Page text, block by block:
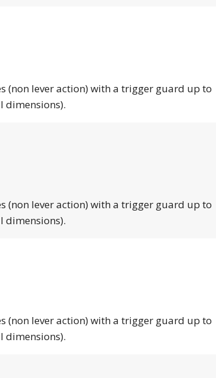
(non lever action) with a trigger guard up to
dimensions).
(non lever action) with a trigger guard up to
dimensions).
(non lever action) with a trigger guard up to
dimensions).